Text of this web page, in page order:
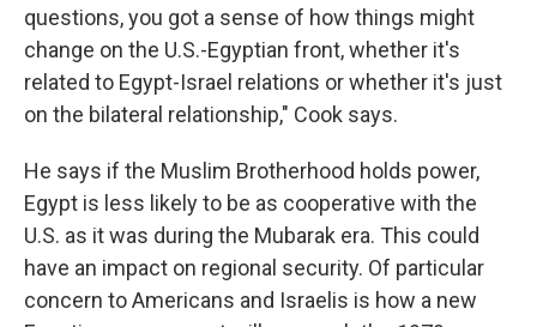
questions, you got a sense of how things might
change on the U.S.-Egyptian front, whether it's
related to Egypt-Israel relations or whether it's just
on the bilateral relationship," Cook says.
He says if the Muslim Brotherhood holds power,
Egypt is less likely to be as cooperative with the
U.S. as it was during the Mubarak era. This could
have an impact on regional security. Of particular
concern to Americans and Israelis is how a new